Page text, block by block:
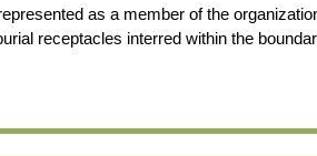
as a member of the
receptacles interred within the